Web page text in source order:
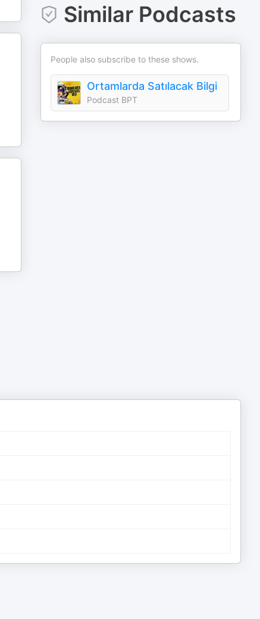
Similar Podcasts
People also subscribe to these shows.
Ortamlarda Satılacak Bilgi
Podcast BPT